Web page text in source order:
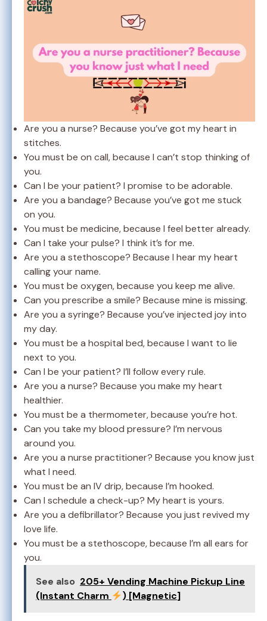
Are you a nurse? Because you’ve got my heart in
stitches.
You must be on call, because I can’t stop thinking of
you.
Can I be your patient? I promise to be adorable.
Are you a bandage? Because you’ve got me stuck
on you.
You must be medicine, because I feel better already.
Can I take your pulse? I think it’s for me.
Are you a stethoscope? Because I hear my heart
calling your name.
You must be oxygen, because you keep me alive.
Can you prescribe a smile? Because mine is missing.
Are you a syringe? Because you’ve injected joy into
my day.
You must be a hospital bed, because I want to lie
next to you.
Can I be your patient? I’ll follow every rule.
Are you a nurse? Because you make my heart
healthier.
You must be a thermometer, because you’re hot.
Can you take my blood pressure? I’m nervous
around you.
Are you a nurse practitioner? Because you know just
what I need.
You must be an IV drip, because I’m hooked.
Can I schedule a check-up? My heart is yours.
Are you a defibrillator? Because you just revived my
love life.
You must be a stethoscope, because I’m all ears for
you.
See also 205+ Vending Machine Pickup Line
(Instant Charm
) [Magnetic]